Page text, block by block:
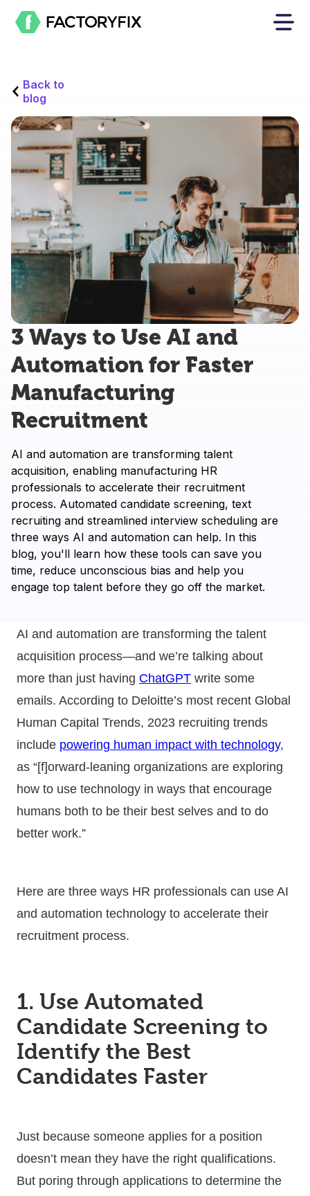
Back to
blog
3 Ways to Use AI and
Automation for Faster
Manufacturing
Recruitment
AI and automation are transforming talent
acquisition, enabling manufacturing HR
professionals to accelerate their recruitment
process. Automated candidate screening, text
recruiting and streamlined interview scheduling are
three ways AI and automation can help. In this
blog, you'll learn how these tools can save you
time, reduce unconscious bias and help you
engage top talent before they go off the market.
AI and automation are transforming the talent
acquisition process—and we’re talking about
more than just having ChatGPT write some
emails. According to Deloitte’s most recent Global
Human Capital Trends, 2023 recruiting trends
include powering human impact with technology,
as “[f]orward-leaning organizations are exploring
how to use technology in ways that encourage
humans both to be their best selves and to do
better work.”
Here are three ways HR professionals can use AI
and automation technology to accelerate their
recruitment process.
1. Use Automated
Candidate Screening to
Identify the Best
Candidates Faster
Just because someone applies for a position
doesn’t mean they have the right qualifications.
But poring through applications to determine the